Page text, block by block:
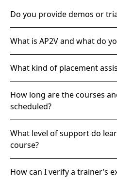
Do you provide demos or
What is AP2V and what do
What kind of placement
How long are the courses
scheduled?
What level of support do
course?
How can I verify a trainer’s